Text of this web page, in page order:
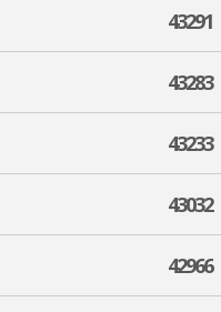
43291
43283
43233
43032
42966